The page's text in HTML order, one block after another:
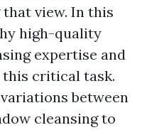
view. In this
high-quality
expertise and
this critical task.
between
cleansing to